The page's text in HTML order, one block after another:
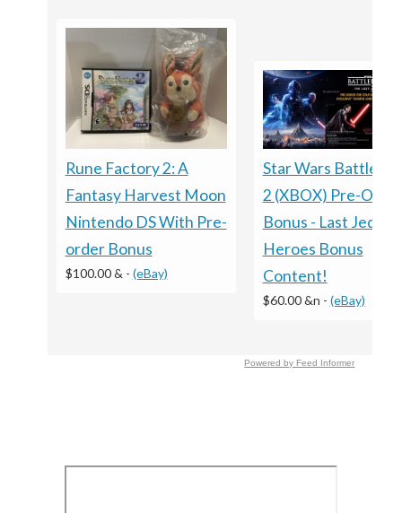
Rune Factory 2: A
Fantasy Harvest Moon
Nintendo DS With Pre-
order Bonus
$100.00 & - (eBay)
Star Wars
2 (XBOX) Pre-
Bonus - Last Jedi
Heroes Bonus
Content!
$60.00 &n - (eBay)
Powered by Feed Informer